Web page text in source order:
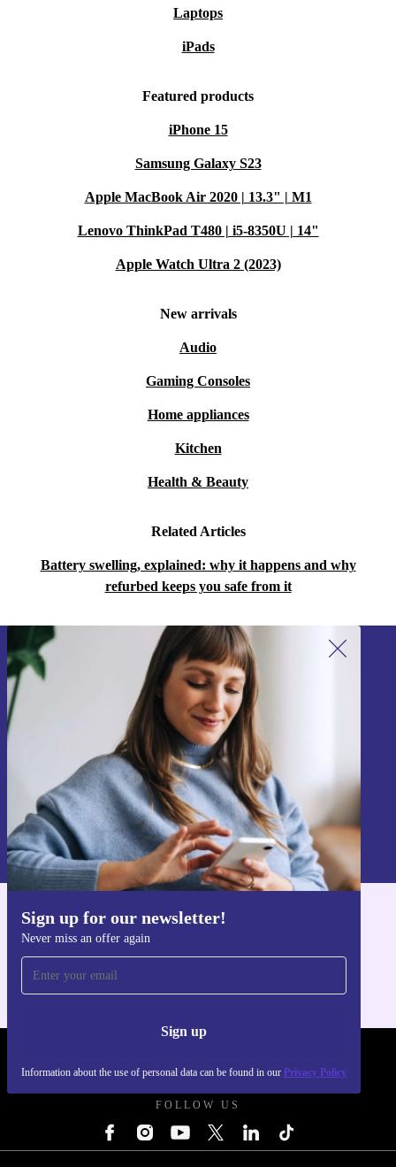
Laptops
iPads
Featured products
iPhone 15
Samsung Galaxy S23
Apple MacBook Air 2020 | 13.3" | M1
Lenovo ThinkPad T480 | i5-8350U | 14"
Apple Watch Ultra 2 (2023)
New arrivals
Audio
Gaming Consoles
Home appliances
Kitchen
Health & Beauty
Related Articles
Battery swelling, explained: why it happens and why
refurbed keeps you safe from it
Sign up for our newsletter!
Never miss an offer again
Sign up
Information about the use of personal data can be found in our Privacy Policy
Sign up for our newsletter!
Never miss an offer again.
Sign up
Information about the use of personal data can be found in our
Privacy policy
Get the refurbed app
FOLLOW US